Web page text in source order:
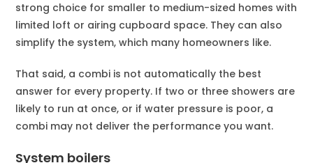
strong choice for smaller to medium-sized homes with
limited loft or airing cupboard space. They can also
simplify the system, which many homeowners like.
That said, a combi is not automatically the best
answer for every property. If two or three showers are
likely to run at once, or if water pressure is poor, a
combi may not deliver the performance you want.
System boilers